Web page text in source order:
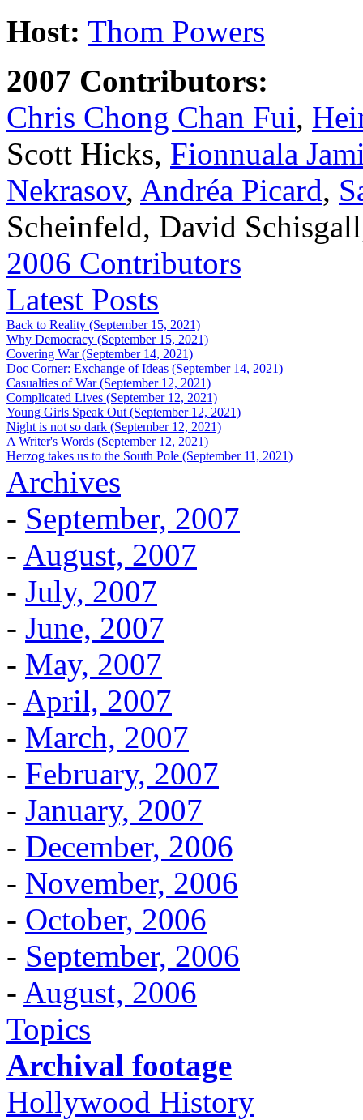
Host: Thom Powers
2007 Contributors:
Chris Chong Chan Fui,
Scott Hicks, Fionnuala
Nekrasov, Andréa Picard,
Scheinfeld, David
2006 Contributors
Latest Posts
Back to Reality (September 15, 2021)
Why Democracy (September 15, 2021)
Covering War (September 14, 2021)
Doc Corner: Exchange of Ideas (September 14, 2021)
Casualties of War (September 12, 2021)
Complicated Lives (September 12, 2021)
Young Girls Speak Out (September 12, 2021)
Night is not so dark (September 12, 2021)
A Writer's Words (September 12, 2021)
Herzog takes us to the South Pole (September 11, 2021)
Archives
- September, 2007
- August, 2007
- July, 2007
- June, 2007
- May, 2007
- April, 2007
- March, 2007
- February, 2007
- January, 2007
- December, 2006
- November, 2006
- October, 2006
- September, 2006
- August, 2006
Topics
Archival footage
Hollywood History